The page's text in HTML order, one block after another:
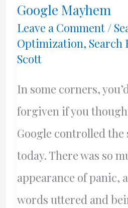
The
Shark?
Google Mayhem
Leave a Comment /
Optimization, Search
Scott
In some corners,
forgiven if you
Google controlled
today. There was so
appearance of panic,
words uttered and